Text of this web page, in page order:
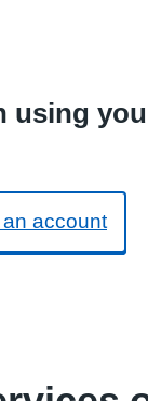
using
an account